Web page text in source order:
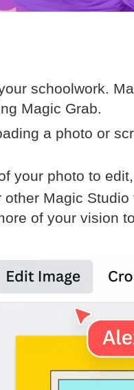
schoolwork.
Magic Grab.
a photo or
your photo to
other Magic
of your vision